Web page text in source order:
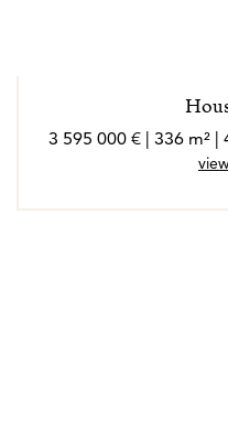
3 595 000 € | 336 m² |